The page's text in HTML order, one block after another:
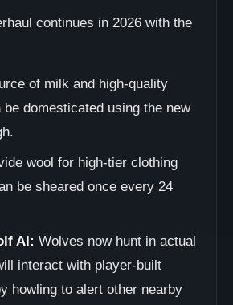
continues in 2026 with the
of milk and high-quality
be domesticated using the new
wool for high-tier clothing
be sheared once every 24
AI: Wolves now hunt in actual
interact with player-built
howling to alert other nearby